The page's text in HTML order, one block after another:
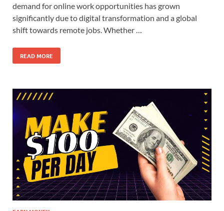
demand for online work opportunities has grown
significantly due to digital transformation and a global
shift towards remote jobs. Whether …
READ MORE